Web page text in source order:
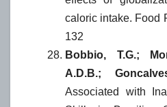
caloric intake. Food
132
Bobbio, T.G.;
A.D.B.;
Associated with